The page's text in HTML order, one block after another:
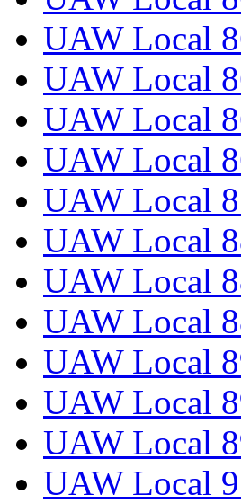
UAW Local
UAW Local
UAW Local
UAW Local
UAW Local
UAW Local
UAW Local
UAW Local
UAW Local
UAW Local
UAW Local
UAW Local